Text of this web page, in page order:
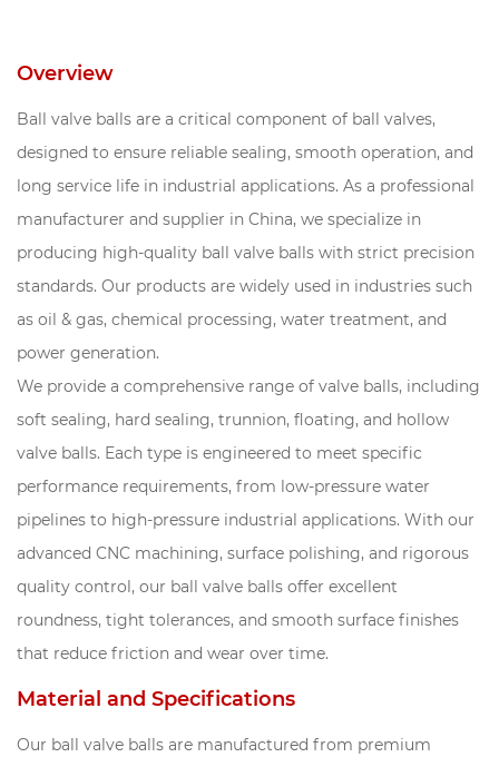
Overview
Ball valve balls are a critical component of ball valves,
designed to ensure reliable sealing, smooth operation, and
long service life in industrial applications. As a professional
manufacturer and supplier in China, we specialize in
producing high-quality ball valve balls with strict precision
standards. Our products are widely used in industries such
as oil & gas, chemical processing, water treatment, and
power generation.
We provide a comprehensive range of valve balls, including
soft sealing, hard sealing, trunnion, floating, and hollow
valve balls. Each type is engineered to meet specific
performance requirements, from low-pressure water
pipelines to high-pressure industrial applications. With our
advanced CNC machining, surface polishing, and rigorous
quality control, our ball valve balls offer excellent
roundness, tight tolerances, and smooth surface finishes
that reduce friction and wear over time.
Material and Specifications
Our ball valve balls are manufactured from premium